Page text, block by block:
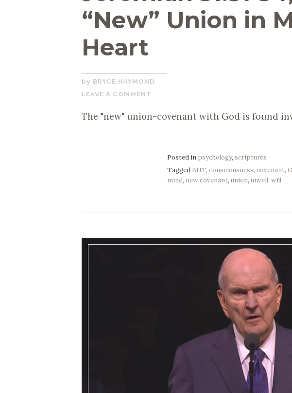
“New” Union in
Heart
DECEMBER
2,
BRYCE HAYMOND
LEAVE A COMMENT
The "new" union-covenant with God is found
Posted in psychology,scriptures
Tagged BHT,consciousness,covenant,
mind, new covenant,union,unveil,will